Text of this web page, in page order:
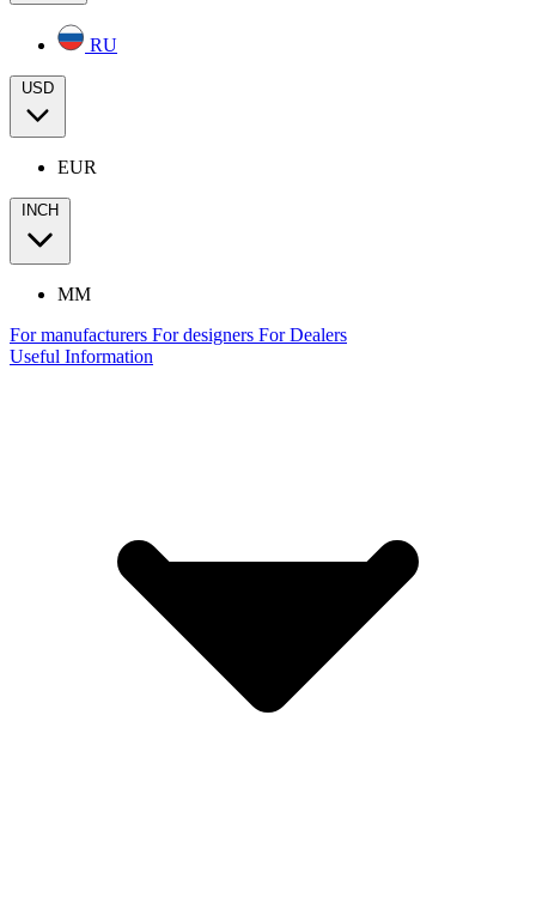
RU
USD
EUR
INCH
MM
For manufacturers For designers For Dealers
Useful Information